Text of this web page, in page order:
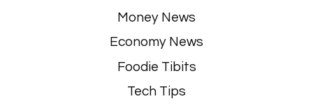
Money News
Economy News
Foodie Tibits
Tech Tips